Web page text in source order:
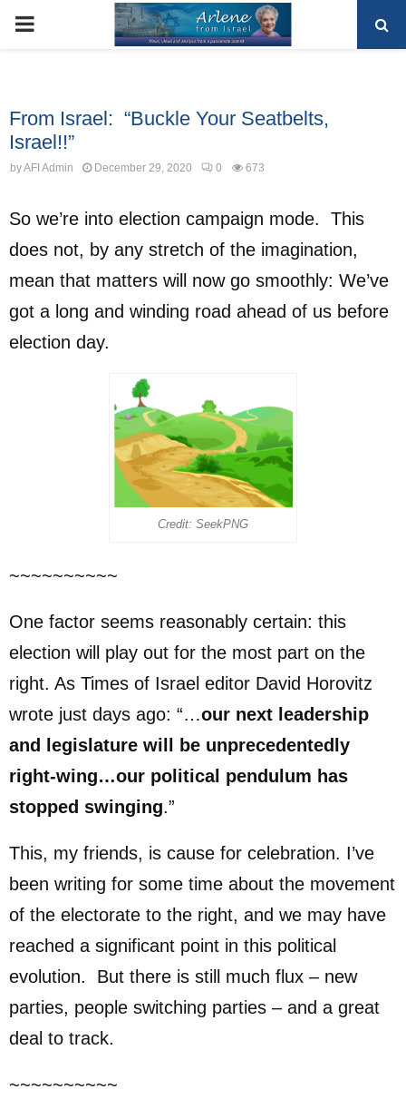
PRIMARY
From Israel: “Buckle Your Seatbelts,
Israel!!”
byAFI Admin December 29, 2020 0 673
So we’re into election campaign mode. This
does not, by any stretch of the imagination,
mean that matters will now go smoothly: We’ve
got a long and winding road ahead of us before
election day.
Credit: SeekPNG
~~~~~~~~~~
One factor seems reasonably certain: this
election will play out for the most part on the
right. As Times of Israel editor David Horovitz
wrote just days ago: “…our next leadership
and legislature will be unprecedentedly
right-wing…our political pendulum has
stopped swinging.”
This, my friends, is cause for celebration. I’ve
been writing for some time about the movement
of the electorate to the right, and we may have
reached a significant point in this political
evolution. But there is still much flux – new
parties, people switching parties – and a great
deal to track.
~~~~~~~~~~